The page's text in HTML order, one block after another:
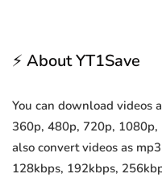
⚡ About YT1Save
You can download videos
360p, 480p, 720p,
also convert videos as
128kbps, 192kbps,